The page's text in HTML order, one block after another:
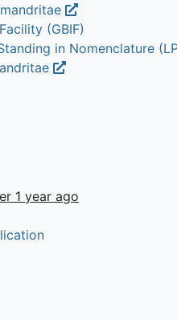
(GBIF)
in Nomenclature
1 year ago